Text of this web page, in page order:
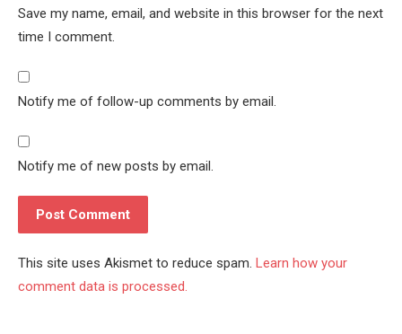
Save my name, email, and website in this browser for the next
time I comment.
Notify me of follow-up comments by email.
Notify me of new posts by email.
This site uses Akismet to reduce spam. Learn how your
comment data is processed.